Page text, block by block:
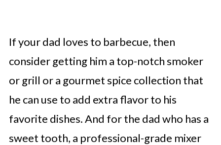
If your dad loves to barbecue, then
consider getting him a top-notch smoker
or grill or a gourmet spice collection that
he can use to add extra flavor to his
favorite dishes. And for the dad who has a
sweet tooth, a professional-grade mixer